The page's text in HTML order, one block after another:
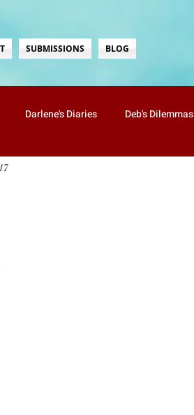
SUBMISSIONS BLOG
Darlene's Diaries Deb's Dilemmas